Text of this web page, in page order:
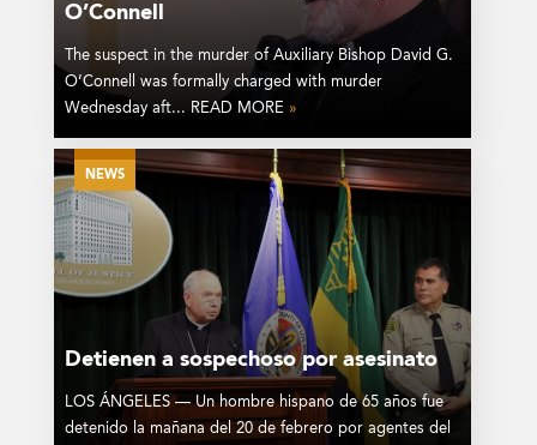
O’Connell
The suspect in the murder of Auxiliary Bishop David G.
O’Connell was formally charged with murder
Wednesday aft... READ MORE »
NEWS
Detienen a sospechoso por asesinato
LOS ÁNGELES — Un hombre hispano de 65 años fue
detenido la mañana del 20 de febrero por agentes del